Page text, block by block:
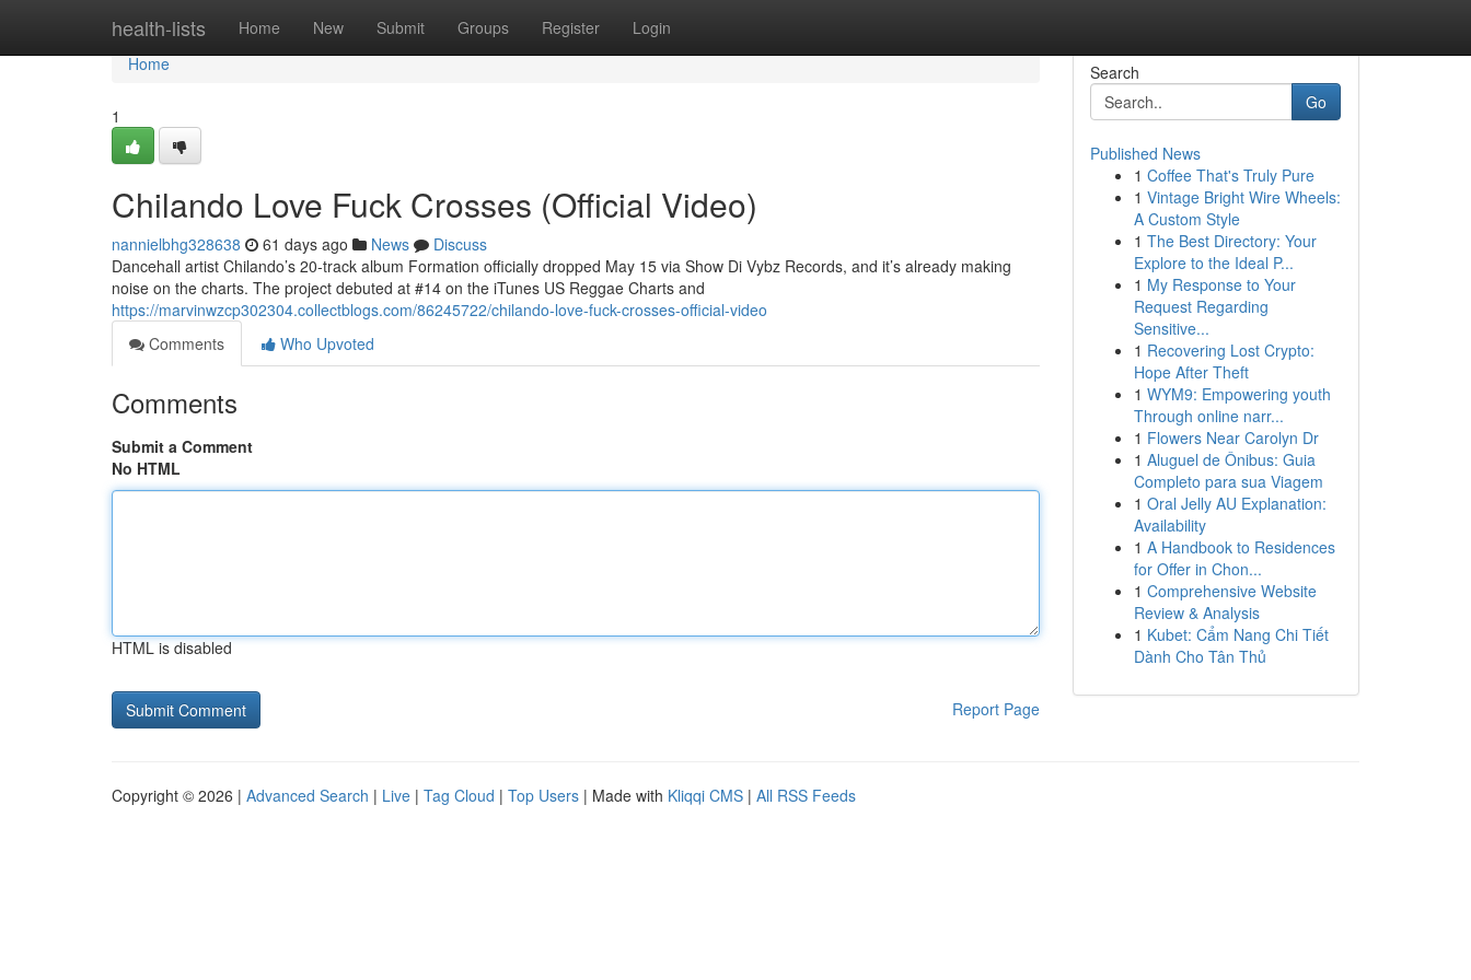
health-lists Home New Submit Groups Register Login
Home
Home
1
Chilando Love Fuck Crosses (Official Video)
nannielbhg328638 61 days ago News
Discuss
Dancehall artist Chilando’s 20-track album Formation officially dropped May 15 via Show Di Vybz Records, and it’s already making
noise on the charts. The project debuted at #14 on the iTunes US Reggae Charts and
https://marvinwzcp302304.collectblogs.com/86245722/chilando-love-fuck-crosses-official-video
Comments
Who Upvoted
Comments
Submit a Comment
No HTML
HTML is disabled
Report Page
Search
Go
Published News
1 Coffee That's Truly Pure
1 Vintage Bright Wire Wheels:
A Custom Style
1 The Best Directory: Your
Explore to the Ideal P...
1 My Response to Your
Request Regarding
Sensitive...
1 Recovering Lost Crypto:
Hope After Theft
1 WYM9: Empowering youth
Through online narr...
1 Flowers Near Carolyn Dr
1 Aluguel de Ônibus: Guia
Completo para sua Viagem
1 Oral Jelly AU Explanation:
Availability
1 A Handbook to Residences
for Offer in Chon...
1 Comprehensive Website
Review & Analysis
1 Kubet: Cẩm Nang Chi Tiết
Dành Cho Tân Thủ
Copyright © 2026 | Advanced Search | Live | Tag Cloud | Top Users | Made with Kliqqi CMS | All RSS Feeds